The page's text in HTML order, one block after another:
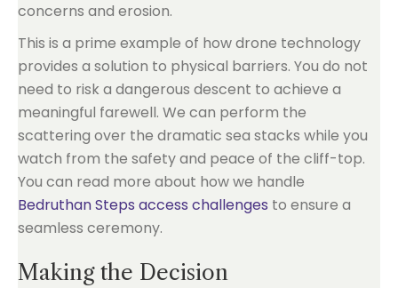
concerns and erosion.
This is a prime example of how drone technology
provides a solution to physical barriers. You do not
need to risk a dangerous descent to achieve a
meaningful farewell. We can perform the
scattering over the dramatic sea stacks while you
watch from the safety and peace of the cliff-top.
You can read more about how we handle
Bedruthan Steps access challenges to ensure a
seamless ceremony.
Making the Decision